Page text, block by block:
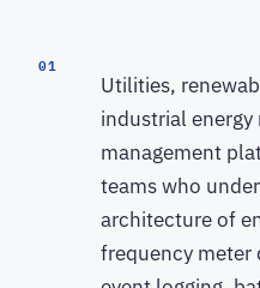
01
Utilities,
industrial
management
teams who
architecture of
frequency meter